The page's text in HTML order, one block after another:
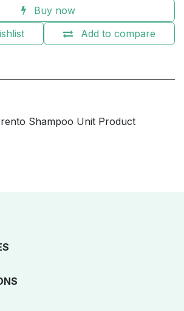
Buy now
Add to compare
Shampoo Unit Product